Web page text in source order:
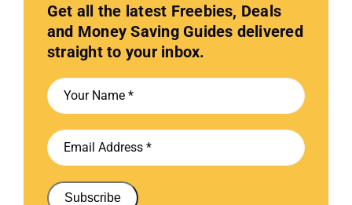
Get all the latest Freebies, Deals
and Money Saving Guides delivered
straight to your inbox.
Subscribe